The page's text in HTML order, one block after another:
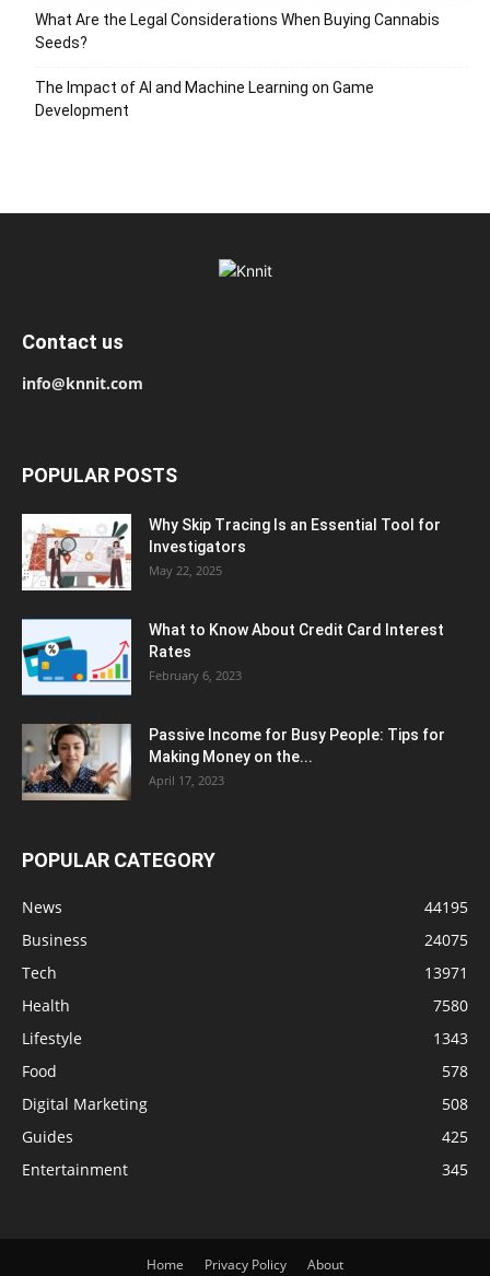
What Are the Legal Considerations When Buying Cannabis
Seeds?
The Impact of AI and Machine Learning on Game
Development
Contact us
info@knnit.com
POPULAR POSTS
Why Skip Tracing Is an Essential Tool for
Investigators
May 22, 2025
What to Know About Credit Card Interest
Rates
February 6, 2023
Passive Income for Busy People: Tips for
Making Money on the...
April 17, 2023
POPULAR CATEGORY
News
44195
Business
24075
Tech
13971
Health
7580
Lifestyle
1343
Food
578
Digital Marketing
508
Guides
425
Entertainment
345
Home Privacy Policy About